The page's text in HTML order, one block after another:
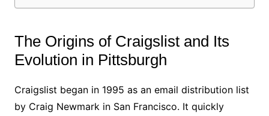
The Origins of Craigslist and Its
Evolution in Pittsburgh
Craigslist began in 1995 as an email distribution list
by Craig Newmark in San Francisco. It quickly